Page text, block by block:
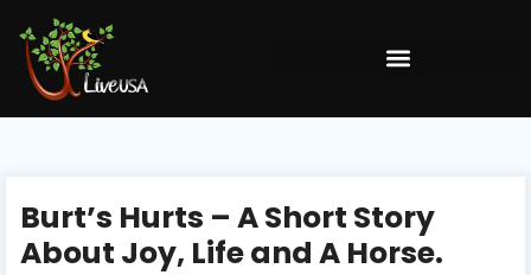
Burt’s Hurts – A Short Story
About Joy, Life and A Horse.